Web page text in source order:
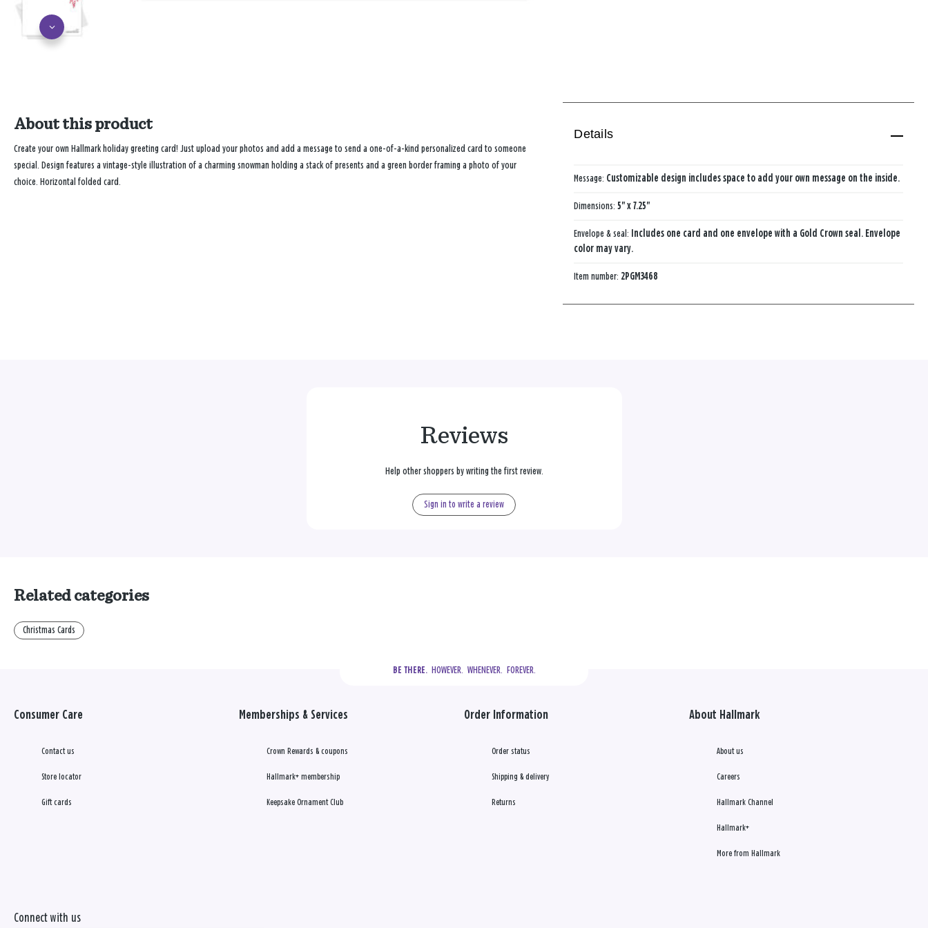
About this product
Create your own Hallmark holiday greeting card! Just upload your photos and add a message to send a one-of-a-kind personalized card to someone
special. Design features a vintage-style illustration of a charming snowman holding a stack of presents and a green border framing a photo of your
choice. Horizontal folded card.
Details
Message: Customizable design includes space to add your own message on the inside.
Dimensions:5" x 7.25"
Envelope & seal: Includes one card and one envelope with a Gold Crown seal. Envelope
color may vary.
Item number: 2PGM3468
Reviews
Help other shoppers by writing the first review.
Sign in to write a review
Related categories
Christmas Cards
BE THERE.
  HOWEVER.  WHENEVER.  FOREVER.
Consumer Care
Contact us
Store locator
Gift cards
Memberships & Services
Crown Rewards & coupons
Hallmark+ membership
Keepsake Ornament Club
Order Information
Order status
Shipping & delivery
Returns
About Hallmark
About us
Careers
Hallmark Channel
Hallmark+
More from Hallmark
Connect with us